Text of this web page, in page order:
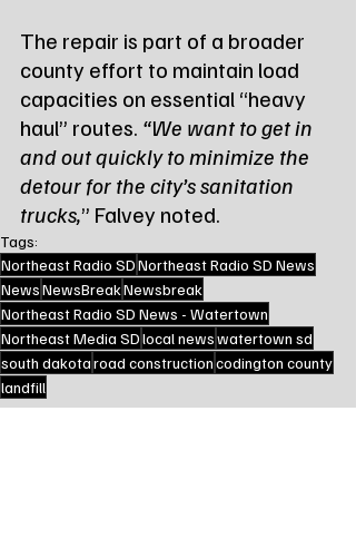
The repair is part of a broader
county effort to maintain load
capacities on essential “heavy
haul” routes. “We want to get in
and out quickly to minimize the
detour for the city’s sanitation
trucks,” Falvey noted.
Tags:
Northeast Radio SDNortheast Radio SD News
NewsNewsBreakNewsbreak
Northeast Radio SD News - Watertown
Northeast Media SDlocal newswatertown sd
south dakotaroad constructioncodington county
landfill
Local Watertown Area News